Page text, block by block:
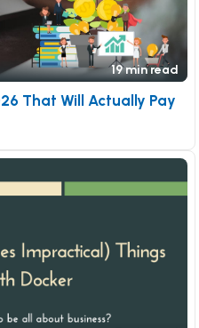
19 min read
That Will Actually Pay